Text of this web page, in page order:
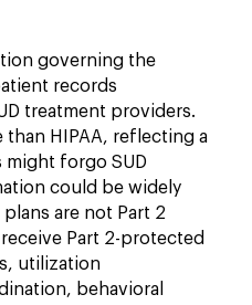
governing the
records
treatment providers.
than HIPAA, reflecting a
forgo SUD
could be widely
are not Part 2
Part 2-protected
utilization
behavioral